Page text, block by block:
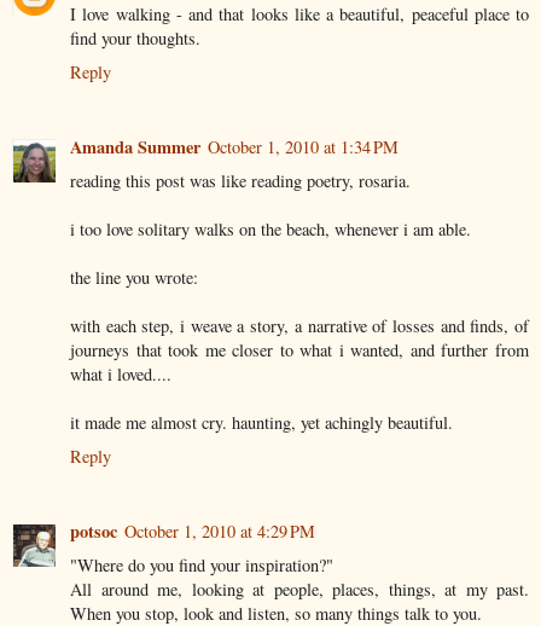
I love walking - and that looks like a beautiful, peaceful place to
find your thoughts.
Reply
Amanda Summer October 1, 2010 at 1:34 PM
reading this post was like reading poetry, rosaria.
i too love solitary walks on the beach, whenever i am able.
the line you wrote:
with each step, i weave a story, a narrative of losses and finds, of
journeys that took me closer to what i wanted, and further from
what i loved....
it made me almost cry. haunting, yet achingly beautiful.
Reply
potsoc October 1, 2010 at 4:29 PM
"Where do you find your inspiration?"
All around me, looking at people, places, things, at my past.
When you stop, look and listen, so many things talk to you.